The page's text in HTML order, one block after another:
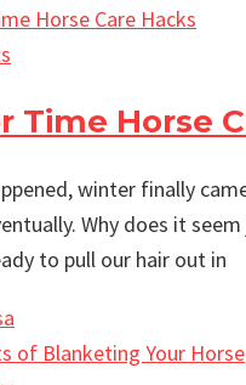
Time Horse
winter finally
Why does it
to pull our hair out in